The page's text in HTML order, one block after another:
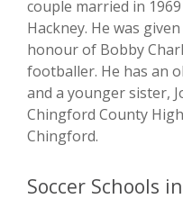
couple married in
Hackney. He was
honour of Bobby
footballer. He has an
and a younger sister,
Chingford County
Chingford.
Soccer Schools